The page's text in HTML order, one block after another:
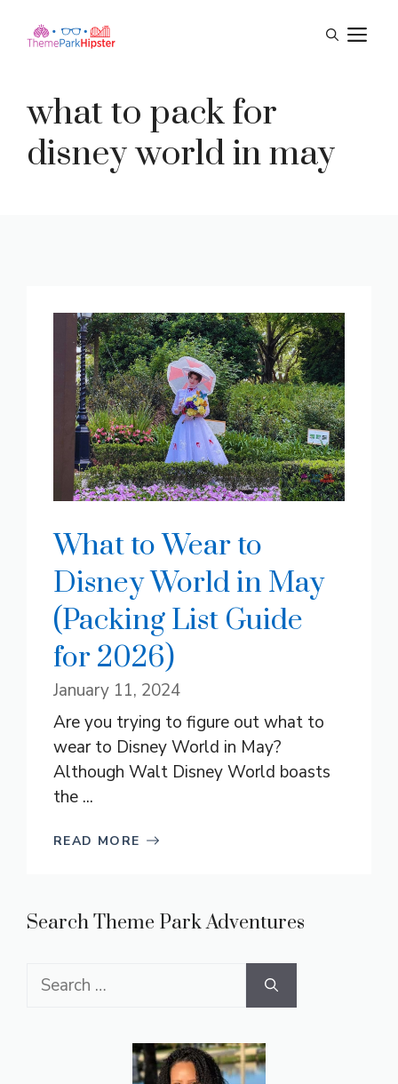
what to pack for
disney world in may
What to Wear to
Disney World in May
(Packing List Guide
for 2026)
January 11, 2024
Are you trying to figure out what to
wear to Disney World in May?
Although Walt Disney World boasts
the ...
READ MORE
Search Theme Park Adventures
Search